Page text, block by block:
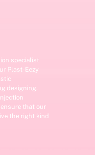
specialist
Plast-Eezy
designing,
that our
the right kind